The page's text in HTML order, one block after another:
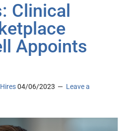
Clinical
Appoints
04/06/2023
Leave a